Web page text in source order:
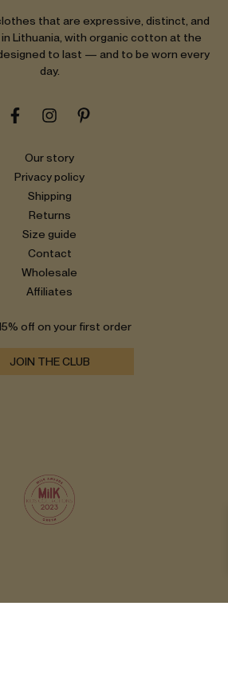
that are expressive, distinct, and
Lithuania, with organic cotton at the
to last — and to be worn every
day.
Our story
Privacy policy
Shipping
Returns
Size guide
Contact
Wholesale
Affiliates
off on your first order
JOIN THE CLUB